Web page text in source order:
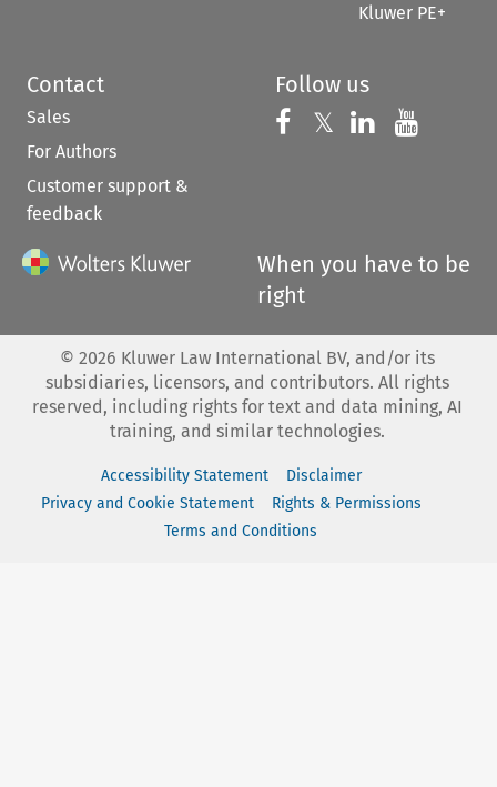
Kluwer PE+
Contact
Sales
For Authors
Customer support &
feedback
Follow us
Follow us on
𝕏 Follow us on
Follow us
When you have to be
right
© 2026 Kluwer Law International BV, and/or its
subsidiaries, licensors, and contributors. All rights
reserved, including rights for text and data mining, AI
training, and similar technologies.
Accessibility Statement
Disclaimer
Privacy and Cookie Statement
Rights & Permissions
Terms and Conditions